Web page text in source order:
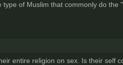
type of Muslim that commonly do
entire religion on sex. Is their self